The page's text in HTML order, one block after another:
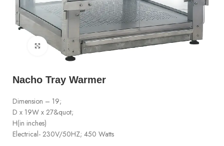
Click to enlarge
Nacho Tray Warmer
Dimension – 19;
D x 19W x 27&quot;
H(in inches)
Electrical- 230V/50HZ; 450 Watts